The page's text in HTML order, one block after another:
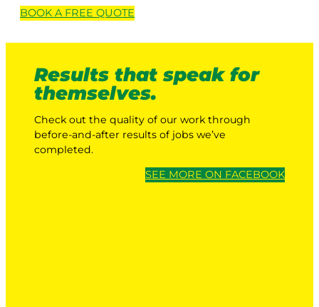
BOOK A FREE QUOTE
Results that speak for
themselves.
Check out the quality of our work through
before-and-after results of jobs we’ve
completed.
SEE MORE ON FACEBOOK